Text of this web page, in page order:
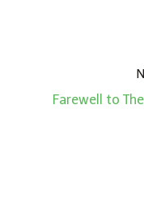
Farewell to